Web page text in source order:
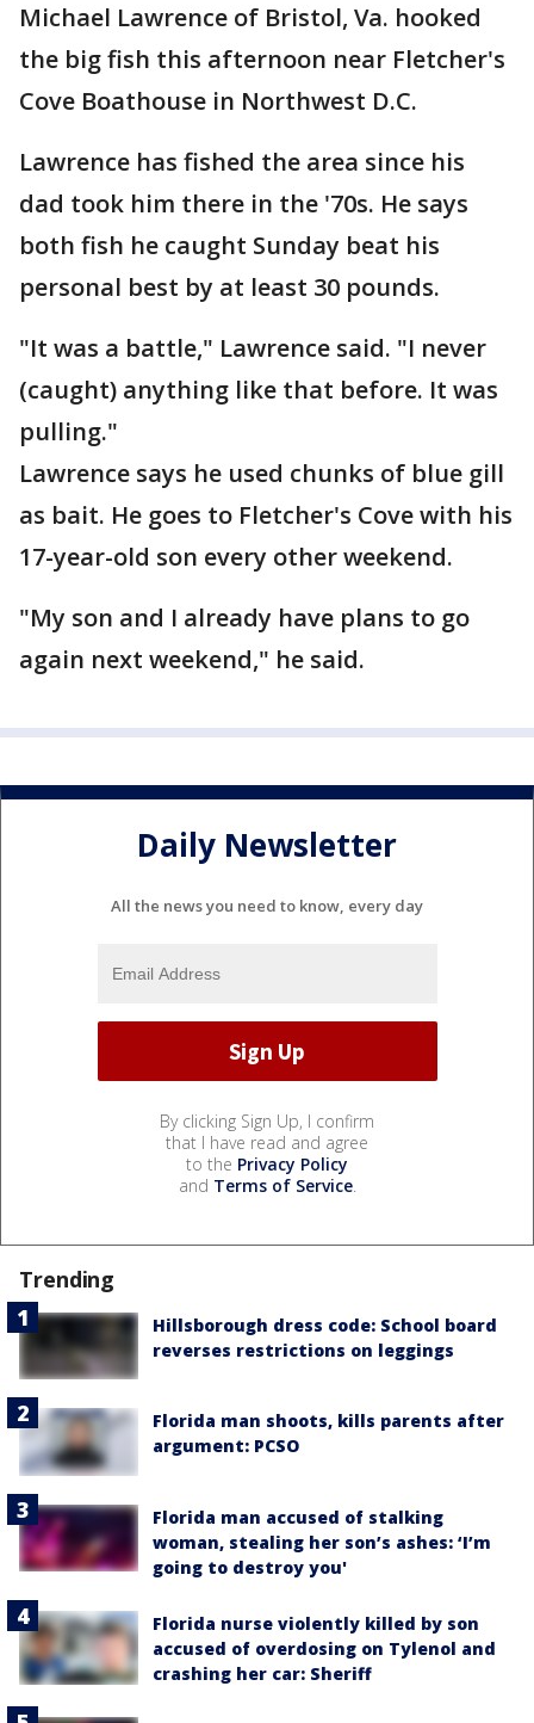
Michael Lawrence of Bristol, Va. hooked
the big fish this afternoon near Fletcher's
Cove Boathouse in Northwest D.C.
Lawrence has fished the area since his
dad took him there in the '70s. He says
both fish he caught Sunday beat his
personal best by at least 30 pounds.
"It was a battle," Lawrence said. "I never
(caught) anything like that before. It was
pulling."
Lawrence says he used chunks of blue gill
as bait. He goes to Fletcher's Cove with his
17-year-old son every other weekend.
"My son and I already have plans to go
again next weekend," he said.
Daily Newsletter
All the news you need to know, every day
By clicking Sign Up, I confirm
that I have read and agree
to the Privacy Policy
and Terms of Service.
Trending
Hillsborough dress code: School board
reverses restrictions on leggings
Florida man shoots, kills parents after
argument: PCSO
Florida man accused of stalking
woman, stealing her son’s ashes: ‘I’m
going to destroy you'
Florida nurse violently killed by son
accused of overdosing on Tylenol and
crashing her car: Sheriff